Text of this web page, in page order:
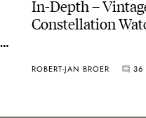
In-Depth –
Constellation
ROBERT-JAN BROER 36